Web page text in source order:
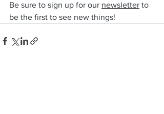
Be sure to sign up for our newsletter to
be the first to see new things!